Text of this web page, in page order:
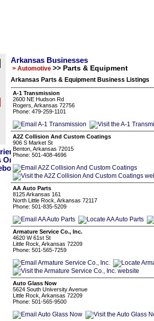
Arkansas Businesses
> Automotive >> Parts & Equipment
Arkansas Parts & Equipment Business Listings
A-1 Transmission
2600 NE Hudson Rd
Rogers, Arkansas 72756
Phone: 479-259-1101
A2Z Collision And Custom Coatings
906 S Market St
Benton, Arkansas 72015
Phone: 501-408-4696
AA Auto Parts
8125 Arkansas 161
North Little Rock, Arkansas 72117
Phone: 501-835-5209
Armature Service Co., Inc.
4620 W 61st St
Little Rock, Arkansas 72209
Phone: 501-565-7259
Auto Glass Now
5624 South University Avenue
Little Rock, Arkansas 72209
Phone: 501-565-9500